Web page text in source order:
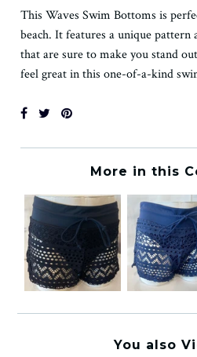
This Waves Swim Bottoms is
beach. It features a unique
that are sure to make you stand
feel great in this one-of-a-kind
More in this
You also